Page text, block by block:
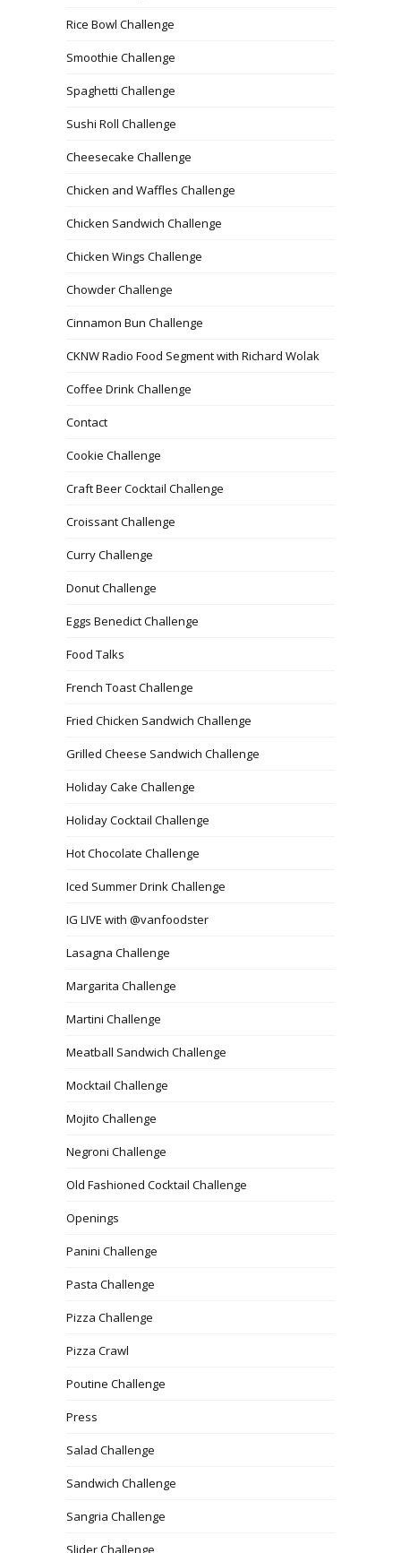
Rice Bowl Challenge
Smoothie Challenge
Spaghetti Challenge
Sushi Roll Challenge
Cheesecake Challenge
Chicken and Waffles Challenge
Chicken Sandwich Challenge
Chicken Wings Challenge
Chowder Challenge
Cinnamon Bun Challenge
CKNW Radio Food Segment with Richard Wolak
Coffee Drink Challenge
Contact
Cookie Challenge
Craft Beer Cocktail Challenge
Croissant Challenge
Curry Challenge
Donut Challenge
Eggs Benedict Challenge
Food Talks
French Toast Challenge
Fried Chicken Sandwich Challenge
Grilled Cheese Sandwich Challenge
Holiday Cake Challenge
Holiday Cocktail Challenge
Hot Chocolate Challenge
Iced Summer Drink Challenge
IG LIVE with @vanfoodster
Lasagna Challenge
Margarita Challenge
Martini Challenge
Meatball Sandwich Challenge
Mocktail Challenge
Mojito Challenge
Negroni Challenge
Old Fashioned Cocktail Challenge
Openings
Panini Challenge
Pasta Challenge
Pizza Challenge
Pizza Crawl
Poutine Challenge
Press
Salad Challenge
Sandwich Challenge
Sangria Challenge
Slider Challenge